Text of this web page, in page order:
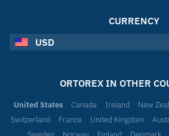
CURRENCY
USD
ORTOREX IN OTHER
United States Canada Ireland New
Switzerland
France United Kingdom